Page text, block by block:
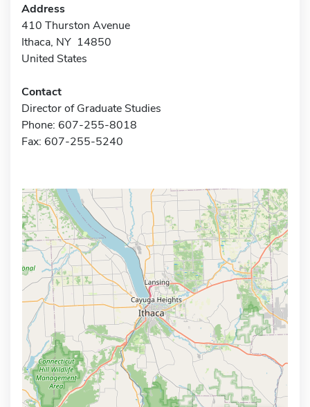
Address
410 Thurston Avenue
Ithaca, NY 14850
United States
Contact
Director of Graduate Studies
Phone: 607-255-8018
Fax: 607-255-5240